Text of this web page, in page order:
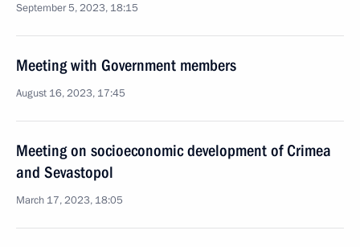
September 5, 2023, 18:15
Meeting with Government members
August 16, 2023, 17:45
Meeting on socioeconomic development of Crimea
and Sevastopol
March 17, 2023, 18:05